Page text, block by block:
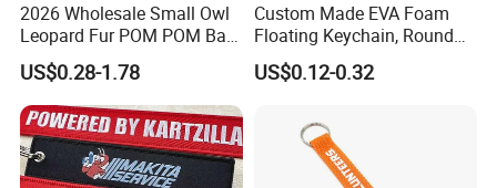
2026 Wholesale Small Owl
Leopard Fur POM POM Ball
Keychain
US$0.28-1.78
Custom Made EVA Foam
Floating Keychain, Round
Shape Floating Key Ring
US$0.12-0.32